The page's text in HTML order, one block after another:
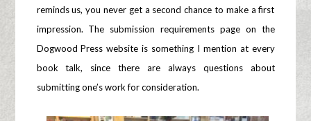
reminds us, you never get a second chance to make a first
impression. The submission requirements page on the
Dogwood Press website is something I mention at every
book talk, since there are always questions about
submitting one’s work for consideration.